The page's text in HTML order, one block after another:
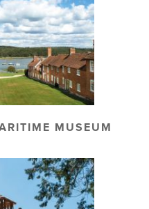
MUSEUM